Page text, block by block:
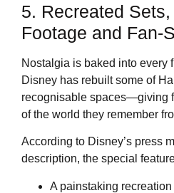
5. Recreated
Footage and
Nostalgia is baked into every
Disney has rebuilt some of
recognisable spaces—giving
of the world they remember
According to Disney’s press
description, the special
A painstaking recreation